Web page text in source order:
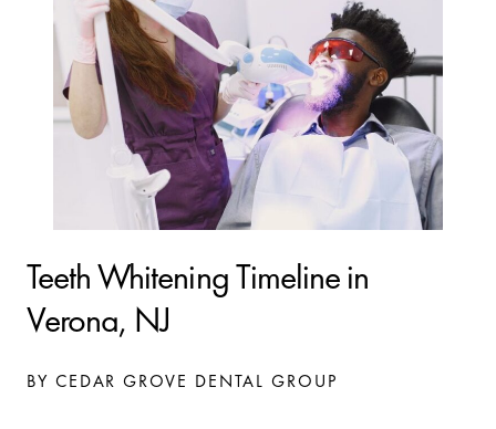
Teeth Whitening Timeline in
Verona, NJ
BY CEDAR GROVE DENTAL GROUP